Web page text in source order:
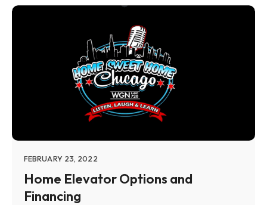
FEBRUARY 23, 2022
Home Elevator Options and
Financing